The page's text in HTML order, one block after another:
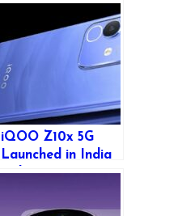
iQOO Z10x 5G
Launched in India
with Dimensity
Display, 6500mAh